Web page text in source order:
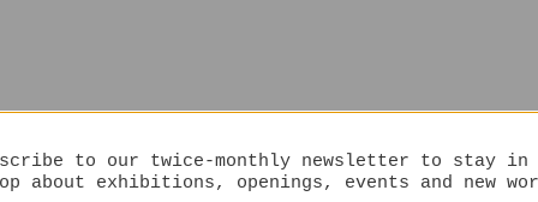
to our twice-monthly newsletter to stay in
about exhibitions, openings, events and new